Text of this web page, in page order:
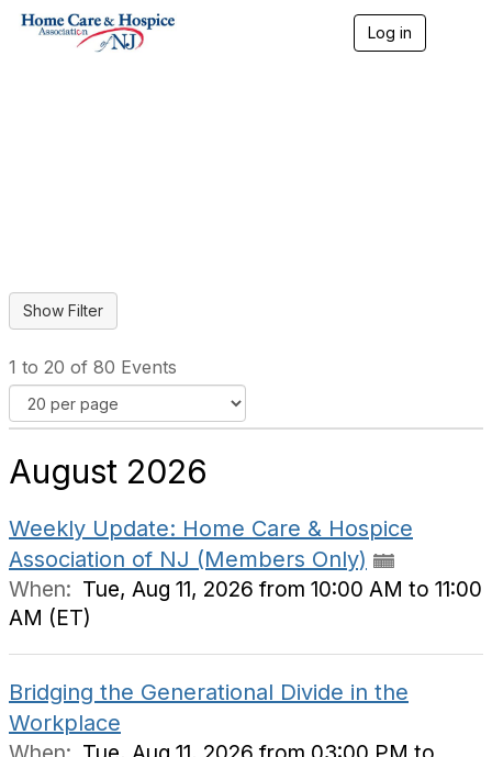
Log in
1 to 20 of 80 Events
August 2026
Weekly Update: Home Care & Hospice
Association of NJ (Members Only)
When: Tue, Aug 11, 2026 from 10:00 AM to 11:00
AM (ET)
Bridging the Generational Divide in the
Workplace